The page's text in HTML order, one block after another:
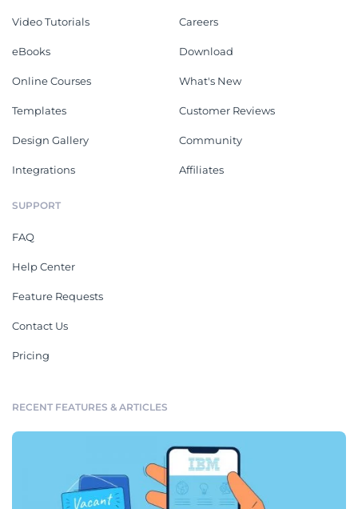
Video Tutorials
eBooks
Online Courses
Templates
Design Gallery
Integrations
Careers
Download
What's New
Customer Reviews
Community
Affiliates
SUPPORT
FAQ
Help Center
Feature Requests
Contact Us
Pricing
RECENT FEATURES & ARTICLES